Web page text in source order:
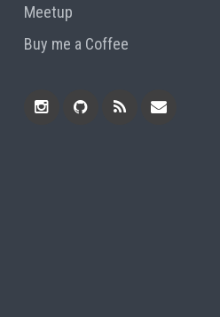
Meetup
Buy me a Coffee